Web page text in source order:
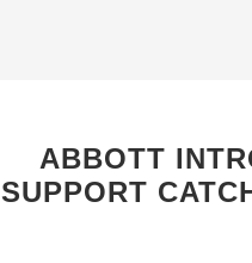
ABBOTT
SUPPORT